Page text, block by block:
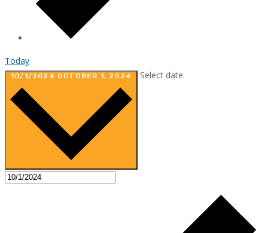
Today
10/1/2024 OCTOBER 1, 2024 Select date.